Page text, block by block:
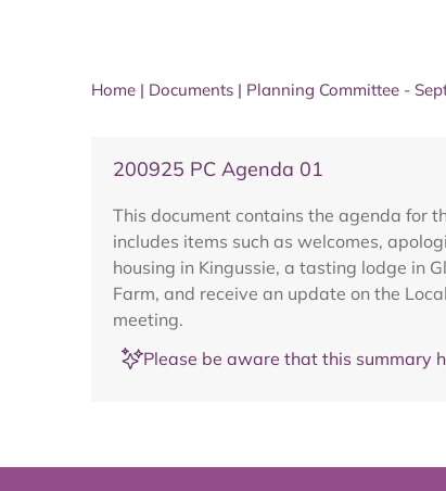
Home | Documents | Planning Committee -
200925 PC Agenda 01
This document contains the agenda for
includes items such as welcomes,
housing in Kingussie, a tasting lodge in
Farm, and receive an update on the
meeting.
Please be aware that this summary